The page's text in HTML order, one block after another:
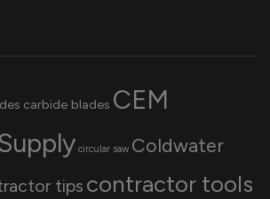
carbide blades CEM
circular saw Coldwater
tips contractor tools